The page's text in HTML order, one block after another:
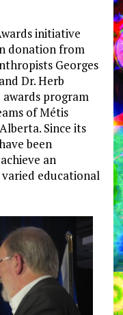
initiative
donation from
Georges
Dr. Herb
program
of Métis
Since its
been
an
educational